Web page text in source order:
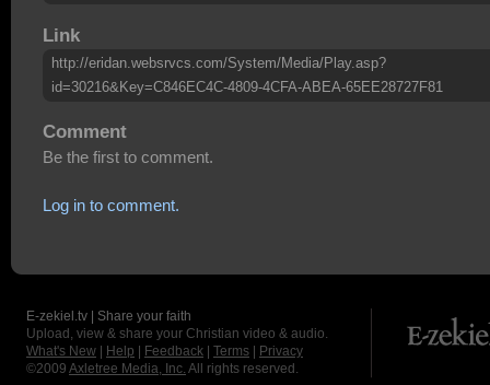
Link
http://eridan.websrvcs.com/System/Media/Play.asp?
id=30216&Key=C846EC4C-4809-4CFA-ABEA-65EE28727F81
Comment
Be the first to comment.
Log in to comment.
E-zekiel.tv | Share your faith
Upload, view & share your Christian video & audio.
What's New
Help Feedback Terms
Privacy
©2009 Axletree Media, Inc. All rights reserved.